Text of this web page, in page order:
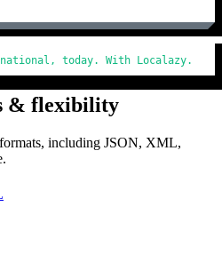
today. With Localazy.
& flexibility
including JSON, XML,